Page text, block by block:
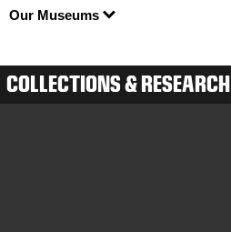
Our Museums
COLLECTIONS & RESEARCH